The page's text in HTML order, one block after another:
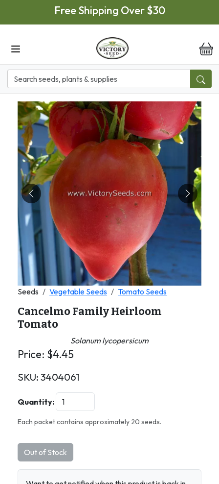
Skip to main contentFree Shipping Over $30
Previous Next
Seeds Vegetable Seeds Tomato Seeds
Cancelmo Family Heirloom
Tomato
Solanum lycopersicum
Price: $4.45
SKU: 3404061
Quantity:
Each packet contains approximately 20 seeds.
Out of Stock